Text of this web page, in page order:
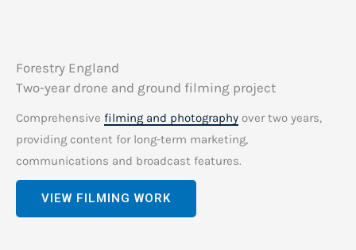
Forestry England
Two-year drone and ground filming project
Comprehensive filming and photography over two years,
providing content for long-term marketing,
communications and broadcast features.
VIEW FILMING WORK